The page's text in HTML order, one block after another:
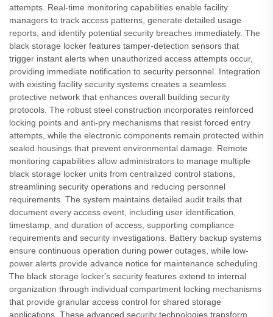
attempts. Real-time monitoring capabilities enable facility
managers to track access patterns, generate detailed usage
reports, and identify potential security breaches immediately. The
black storage locker features tamper-detection sensors that
trigger instant alerts when unauthorized access attempts occur,
providing immediate notification to security personnel. Integration
with existing facility security systems creates a seamless
protective network that enhances overall building security
protocols. The robust steel construction incorporates reinforced
locking points and anti-pry mechanisms that resist forced entry
attempts, while the electronic components remain protected within
sealed housings that prevent environmental damage. Remote
monitoring capabilities allow administrators to manage multiple
black storage locker units from centralized control stations,
streamlining security operations and reducing personnel
requirements. The system maintains detailed audit trails that
document every access event, including user identification,
timestamp, and duration of access, supporting compliance
requirements and security investigations. Battery backup systems
ensure continuous operation during power outages, while low-
power alerts provide advance notice for maintenance scheduling.
The black storage locker's security features extend to internal
organization through individual compartment locking mechanisms
that provide granular access control for shared storage
applications. These advanced security technologies transform